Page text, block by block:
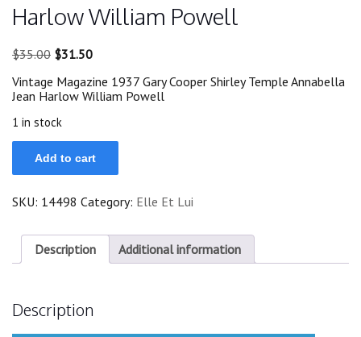
Harlow William Powell
$35.00 Original
was:
$35.00.
$31.50Current
is:
$31.50.
Vintage Magazine 1937 Gary Cooper Shirley Temple Annabella
Jean Harlow William Powell
1 in stock
Magazine
1937
Gary
Shirley
Annabella
Harlow
quantity
Add to cart
SKU: 14498 Category: Elle Et Lui
Description Additional information
Description